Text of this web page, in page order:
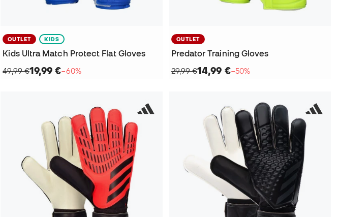
OUTLET KIDS
Kids Ultra Match Protect Flat Gloves
49,99 €19,99 €−60%
OUTLET
Predator Training Gloves
29,99 €14,99 €−50%